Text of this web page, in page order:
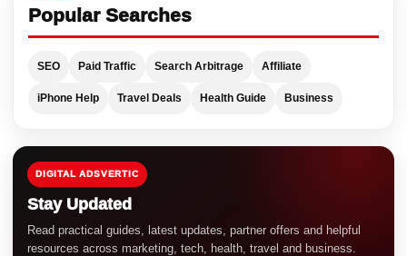
Popular Searches
SEO Paid Traffic Search Arbitrage Affiliate
iPhone Help Travel Deals Health Guide Business
DIGITAL ADSVERTIC
Stay Updated
Read practical guides, latest updates, partner offers and helpful
resources across marketing, tech, health, travel and business.